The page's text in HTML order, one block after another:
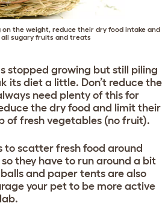
on the weight, reduce their dry food intake and
sugary fruits and treats
stopped growing but still piling
its diet a little. Don’t reduce the
need plenty of this for
the dry food and limit their
of fresh vegetables (no fruit).
to scatter fresh food around
so they have to run around a bit
and paper tents are also
your pet to be more active